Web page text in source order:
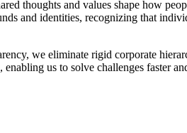
thoughts and values shape how
and identities, recognizing that
we eliminate rigid corporate
us to solve challenges faster